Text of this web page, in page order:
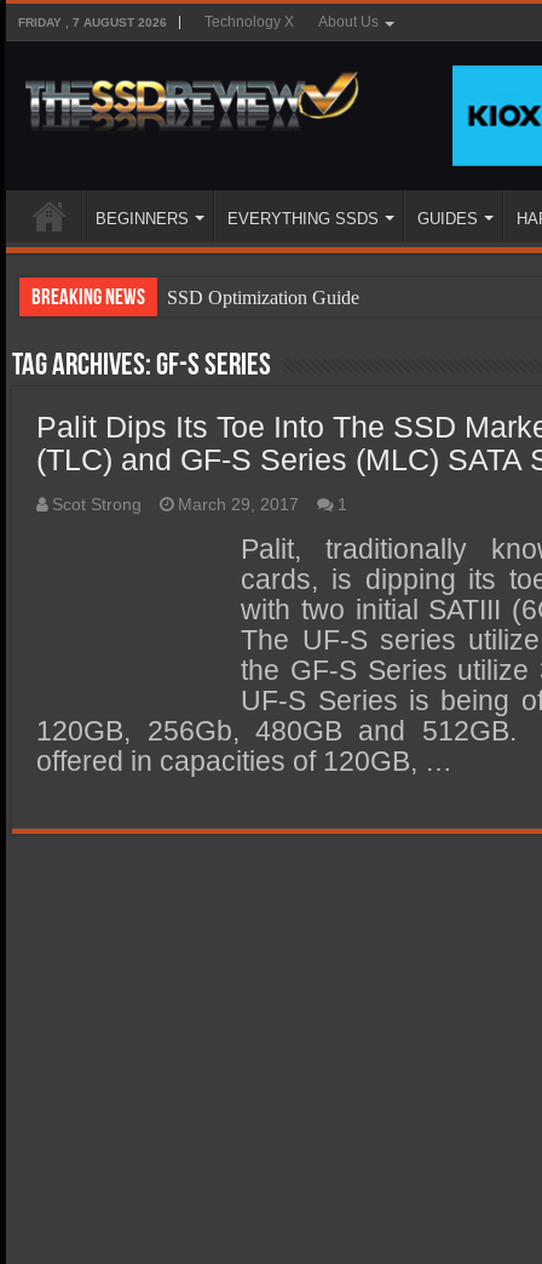
FRIDAY , 7 AUGUST 2026 Technology X About Us
BEGINNERS EVERYTHING SSDS GUIDES
Breaking News
SSD Optimization Guide
SSD Types
SSD Benefits
SSD Components
SSD Boot Times Explained
SSD Performance and Purchase
SSD Migration
Tag Archives:GF-S Series
Palit Dips Its Toe Into The SSD
(TLC) and GF-S Series (MLC) SATA
Scot Strong March 29, 2017 1
Palit, traditionally
cards, is dipping its
with two initial SATIII
The UF-S series
the GF-S Series
UF-S Series is being
120GB, 256Gb, 480GB and
offered in capacities of 120GB, …